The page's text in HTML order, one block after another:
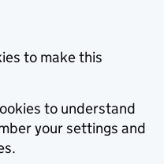
to make this
to understand
your settings and